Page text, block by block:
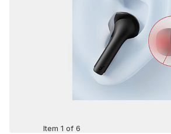
Item 1 of 6